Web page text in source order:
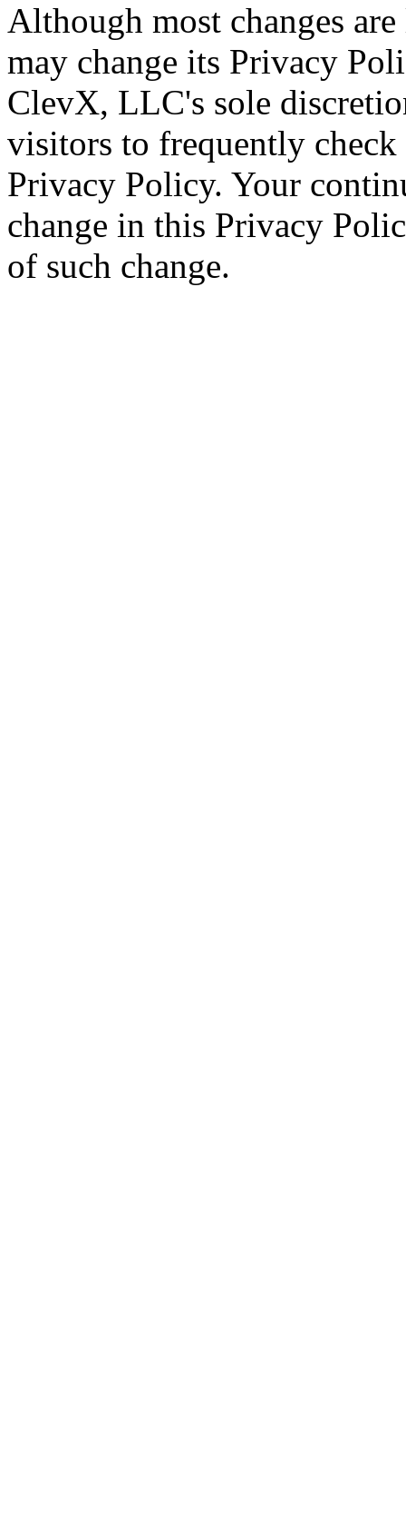
Although most changes
may change its Privacy
ClevX, LLC's sole
visitors to frequently
Privacy Policy. Your
change in this Privacy
of such change.